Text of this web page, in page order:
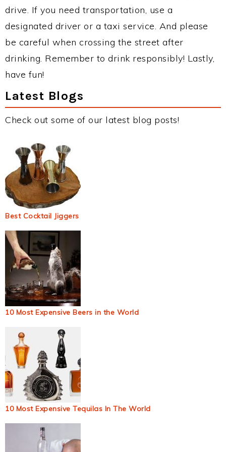
drive. If you need transportation, use a
designated driver or a taxi service. And please
be careful when crossing the street after
drinking. Remember to drink responsibly! Lastly,
have fun!
Latest Blogs
Check out some of our latest blog posts!
Best Cocktail Jiggers
10 Most Expensive Beers in the World
10 Most Expensive Tequilas In The World